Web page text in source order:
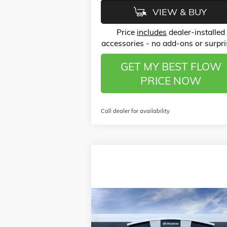
VIEW & BUY
Price includes dealer-installed
accessories - no add-ons or
GET MY BEST FLOW
PRICE NOW
Call dealer for availability
NEW 2026
GMC SIERRA 2500 HD
$6,250
SAVINGS
Compare Vehicle